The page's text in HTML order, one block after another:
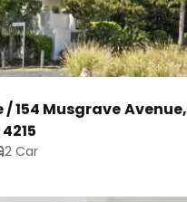
/ 154 Musgrave Avenue,
2 Car